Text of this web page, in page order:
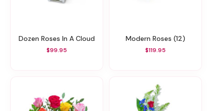
Dozen Roses In A Cloud
$99.95
Modern Roses (12)
$119.95